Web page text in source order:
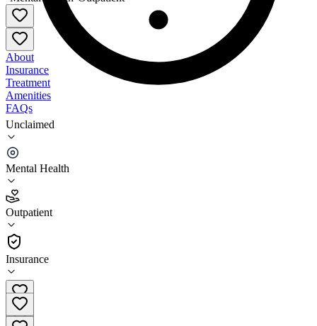
Unclaimed
Mental Health
Outpatient
Insurance
About
Insurance
Treatment
Amenities
FAQs
United Methodist Behavioral Hospital Methodist
Counseling Clinic
2.3
(12
•
Outpatient
870-910-3757